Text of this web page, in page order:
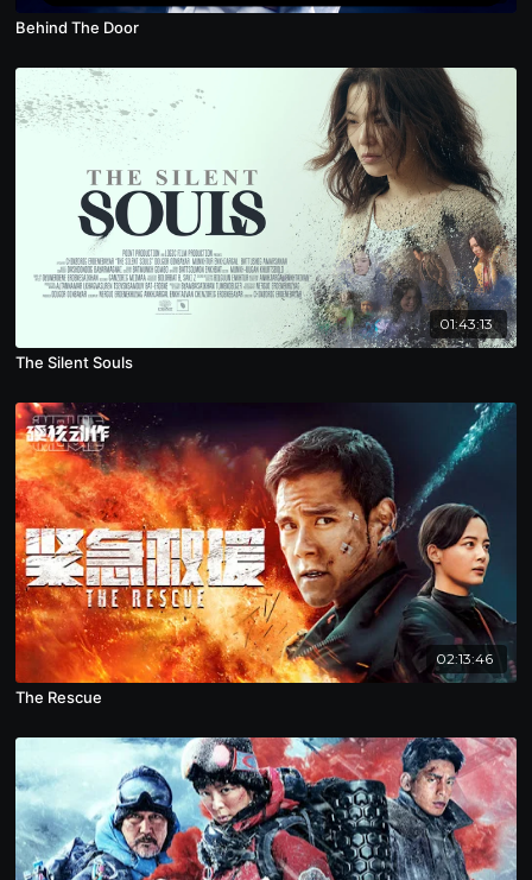
Behind The Door
01:43:13
The Silent Souls
02:13:46
The Rescue